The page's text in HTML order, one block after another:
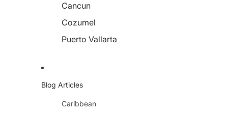
Cancun
Cozumel
Puerto Vallarta
Blog Articles
Caribbean